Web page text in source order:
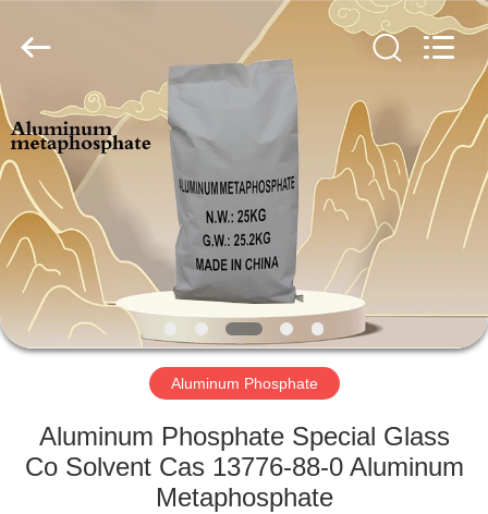
HOME
PRODUCTS
VIDEOS
ABOUT
US
FACTORY
TOUR
Rights
Reserved.
ECER
Aluminum Phosphate
Aluminum Phosphate Special Glass
Co Solvent Cas 13776-88-0 Aluminum
Metaphosphate